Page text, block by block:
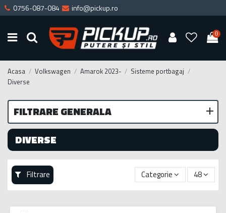
0756-087-084 info@pickup.ro
0
Acasa Volkswagen Amarok 2023-
Sisteme portbagaj
Diverse
DIVERSE
Filtrare Categorie 48
FILTRARE GENERALA